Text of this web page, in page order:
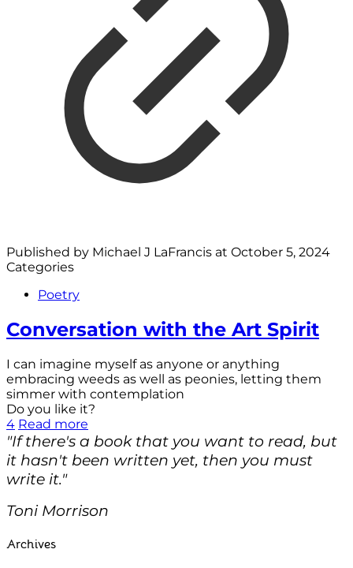
Published by Michael J LaFrancis at October 5, 2024
Categories
Poetry
Conversation with the Art Spirit
I can imagine myself as anyone or anything
embracing weeds as well as peonies, letting them
simmer with contemplation
Do you like it?
4 Read more
"If there's a book that you want to read, but
it hasn't been written yet, then you must
write it."
Toni Morrison
Archives